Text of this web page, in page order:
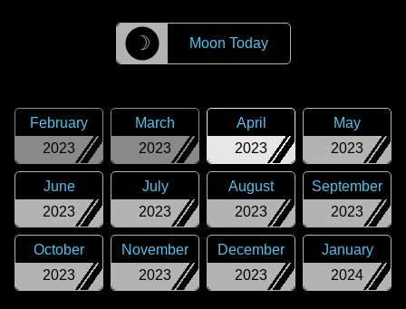
☽ Moon Today
2023
February
2023
March
2023
April
2023
May
2023
June
2023
July
2023
August
2023
September
2023
October
2023
November
2023
December
2024
January